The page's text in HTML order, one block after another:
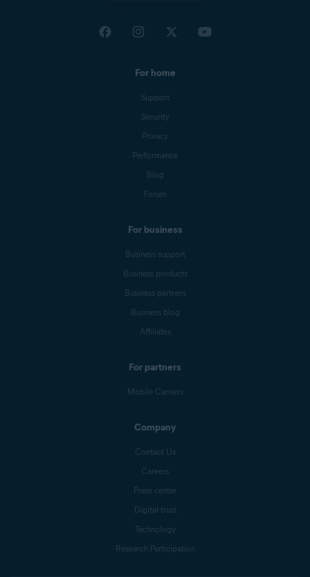
For home
Support
Security
Privacy
Performance
Blog
Forum
For business
Business support
Business products
Business partners
Business blog
Affiliates
For partners
Mobile Carriers
Company
Contact Us
Careers
Press center
Digital trust
Technology
Research Participation